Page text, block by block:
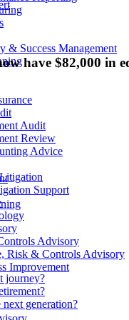
& Success Management
Audit
Review
Advice
Support
Advisory
Risk & Controls Advisory
Improvement
have $82,000 in
journey?
generation?